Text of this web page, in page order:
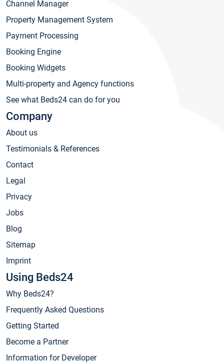
Channel Manager
Property Management System
Payment Processing
Booking Engine
Booking Widgets
Multi-property and Agency functions
See what Beds24 can do for you
Company
About us
Testimonials & References
Contact
Legal
Privacy
Jobs
Blog
Sitemap
Imprint
Using Beds24
Why Beds24?
Frequently Asked Questions
Getting Started
Become a Partner
Information for Developer